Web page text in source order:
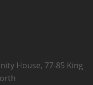
House, 77-85 King